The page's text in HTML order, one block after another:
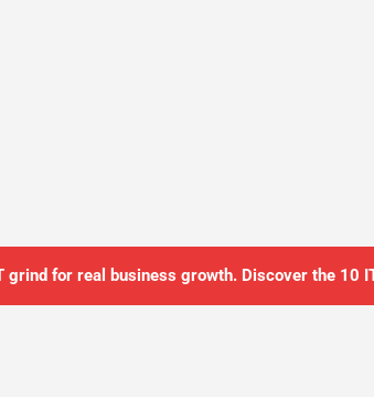
grind for real business growth. Discover the 10